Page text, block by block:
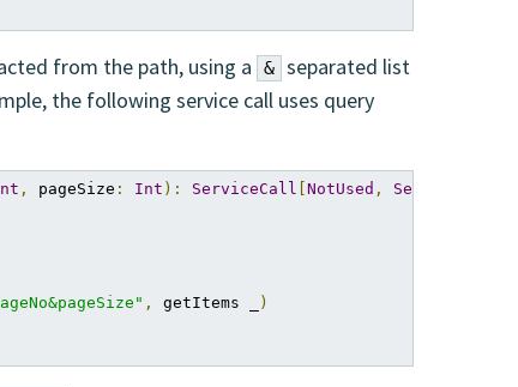
from the path, using a & separated list
the following service call uses query
, pageSize : Int ): ServiceCall NotUsed , Seq
, getItems _
)